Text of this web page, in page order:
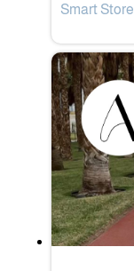
Smart Store